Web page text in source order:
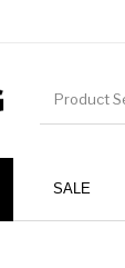
SALE